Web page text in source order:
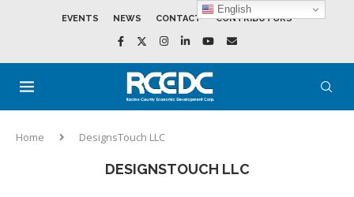
EVENTS NEWS CONTACT CONTRIBUTORS
Home DesignsTouch LLC
DESIGNSTOUCH LLC
English